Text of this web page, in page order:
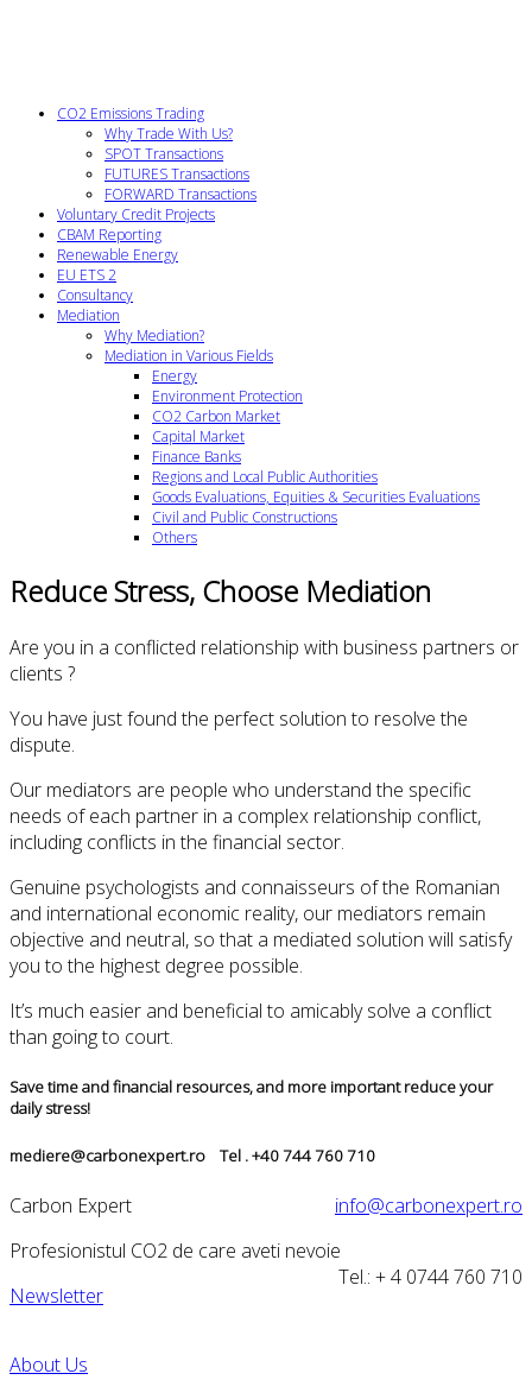
CO2 Emissions Trading
Why Trade With Us?
SPOT Transactions
FUTURES Transactions
FORWARD Transactions
Voluntary Credit Projects
CBAM Reporting
Renewable Energy
EU ETS 2
Consultancy
Mediation
Why Mediation?
Mediation in Various Fields
Energy
Environment Protection
CO2 Carbon Market
Capital Market
Finance Banks
Regions and Local Public Authorities
Goods Evaluations, Equities & Securities Evaluations
Civil and Public Constructions
Others
Reduce Stress, Choose Mediation
Are you in a conflicted relationship with business partners or
clients ?
You have just found the perfect solution to resolve the
dispute.
Our mediators are people who understand the specific
needs of each partner in a complex relationship conflict,
including conflicts in the financial sector.
Genuine psychologists and connaisseurs of the Romanian
and international economic reality, our mediators remain
objective and neutral, so that a mediated solution will satisfy
you to the highest degree possible.
It’s much easier and beneficial to amicably solve a conflict
than going to court.
Save time and financial resources, and more important reduce your
daily stress!
mediere@carbonexpert.ro Tel . +40 744 760 710
Carbon Expert
info@carbonexpert.ro
Profesionistul CO2 de care aveti nevoie
Tel.: + 4 0744 760 710
Newsletter
About Us